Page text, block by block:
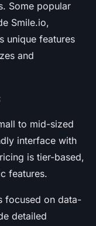
Some popular
Smile.io,
unique features
and
to mid-sized
interface with
is tier-based,
features.
focused on data-
detailed